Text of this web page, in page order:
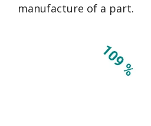
manufacture of a part.